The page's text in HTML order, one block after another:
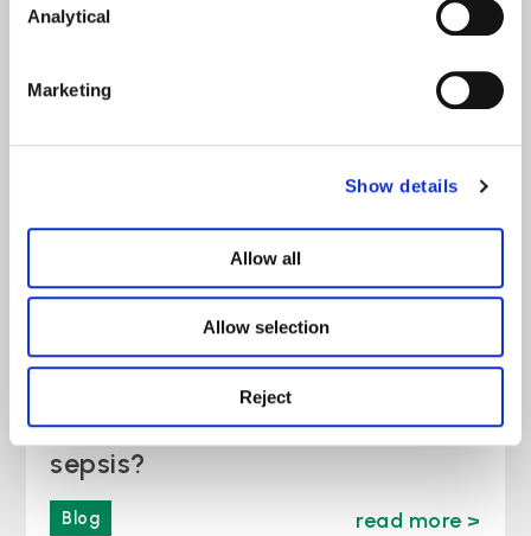
Analytical
Marketing
Show details
Allow all
Allow selection
Reject
Employment Rights Act Changes
Is a NEWS2 score of 5 always
sepsis?
Blog read more >